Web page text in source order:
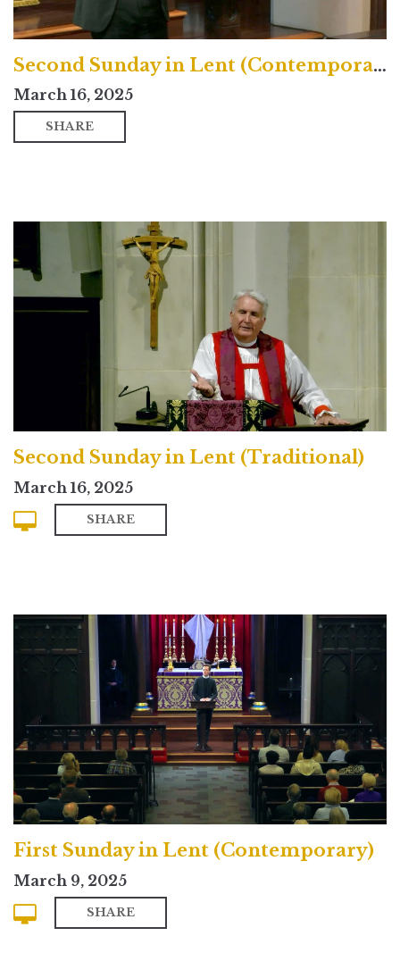
Second Sunday in Lent (Contemporary)
March 16, 2025
SHARE
Second Sunday in Lent (Traditional)
March 16, 2025
SHARE
First Sunday in Lent (Contemporary)
March 9, 2025
SHARE